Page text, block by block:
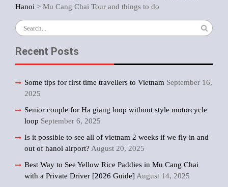
Hanoi > Mu Cang Chai Tour and things to do
Search
for:
Recent Posts
Some tips for first time travellers to Vietnam September 16,
2025
Senior couple for Ha giang loop without style motorcycle
loop September 6, 2025
Is it possible to see all of vietnam 2 weeks if we fly in and
out of hanoi airport? August 20, 2025
Best Way to See Yellow Rice Paddies in Mu Cang Chai
with a Private Driver [2026 Guide] August 14, 2025